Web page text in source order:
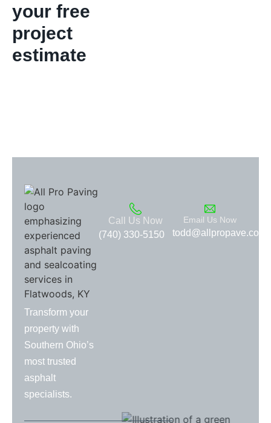
your free
project
estimate
Transform your
property with
Southern Ohio’s
most trusted
asphalt
specialists.
Call Us Now
(740) 330-5150
Email Us Now
todd@allpropave.com